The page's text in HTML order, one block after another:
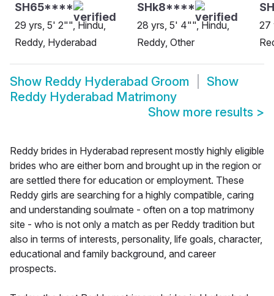
SH65****
29 yrs, 5' 2"", Hindu,
Reddy, Hyderabad
SHk8****
28 yrs, 5' 4"", Hindu,
Reddy, Other
27
Show Reddy Hyderabad Groom
Show
Reddy Hyderabad Matrimony
Show more results >
Reddy brides in Hyderabad represent mostly highly eligible
brides who are either born and brought up in the region or
are settled there for education or employment. These
Reddy girls are searching for a highly compatible, caring
and understanding soulmate - often on a top matrimony
site - who is not only a match as per Reddy tradition but
also in terms of interests, personality, life goals, character,
educational and family background, and career
prospects.